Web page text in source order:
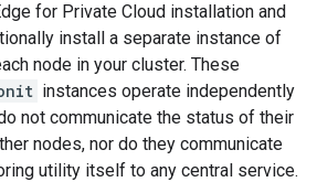
for Private Cloud installation and
install a separate instance of
node in your cluster. These
instances operate independently
not communicate the status of their
nodes, nor do they communicate
utility itself to any central service.